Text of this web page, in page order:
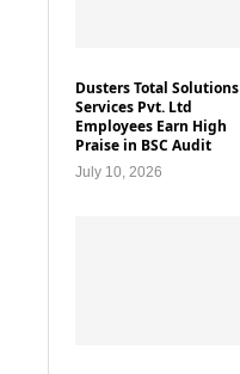
Dusters Total Solutions
Services Pvt. Ltd
Employees Earn High
Praise in BSC Audit
July 10, 2026